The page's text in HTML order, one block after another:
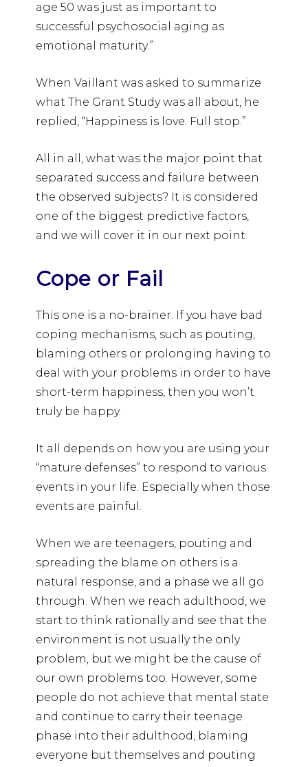
age 50 was just as important to
successful psychosocial aging as
emotional maturity.”
When Vaillant was asked to summarize
what The Grant Study was all about, he
replied, “Happiness is love. Full stop.”
All in all, what was the major point that
separated success and failure between
the observed subjects? It is considered
one of the biggest predictive factors,
and we will cover it in our next point.
Cope or Fail
This one is a no-brainer. If you have bad
coping mechanisms, such as pouting,
blaming others or prolonging having to
deal with your problems in order to have
short-term happiness, then you won’t
truly be happy.
It all depends on how you are using your
“mature defenses” to respond to various
events in your life. Especially when those
events are painful.
When we are teenagers, pouting and
spreading the blame on others is a
natural response, and a phase we all go
through. When we reach adulthood, we
start to think rationally and see that the
environment is not usually the only
problem, but we might be the cause of
our own problems too. However, some
people do not achieve that mental state
and continue to carry their teenage
phase into their adulthood, blaming
everyone but themselves and pouting